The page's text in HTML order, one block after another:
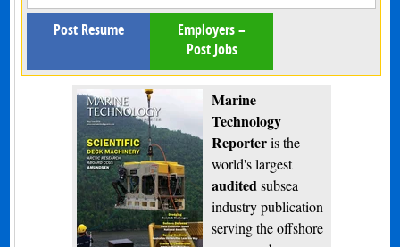
Post Resume
Employers –
Post Jobs
Marine
Technology
Reporteris the
world's largest
audited subsea
industry publication
serving the offshore